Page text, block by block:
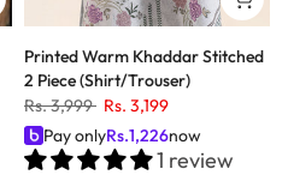
Printed Warm Khaddar Stitched
2 Piece (Shirt/Trouser)
Rs. 3,999 Rs. 3,199
Pay onlyRs.1,226now
1 review